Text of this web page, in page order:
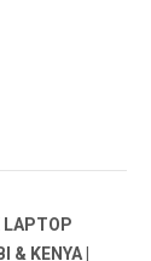
LAPTOP
& KENYA |